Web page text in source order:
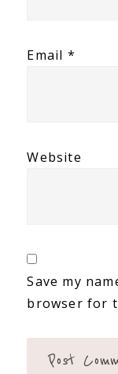
Email *
Website
Save my
browser for